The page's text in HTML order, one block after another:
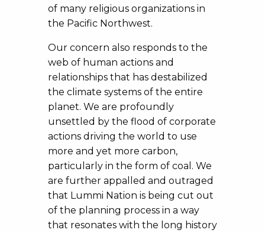
of many religious organizations in
the Pacific Northwest.
Our concern also responds to the
web of human actions and
relationships that has destabilized
the climate systems of the entire
planet. We are profoundly
unsettled by the flood of corporate
actions driving the world to use
more and yet more carbon,
particularly in the form of coal. We
are further appalled and outraged
that Lummi Nation is being cut out
of the planning process in a way
that resonates with the long history